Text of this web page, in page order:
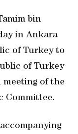
bin
in Ankara
of Turkey to
of Turkey
meeting of the
Committee.